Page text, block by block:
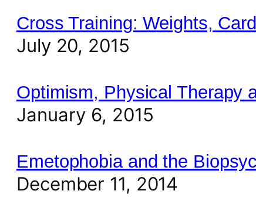
Cross Training: Weights,
July 20, 2015
Optimism, Physical Therapy
January 6, 2015
Emetophobia and the
December 11, 2014